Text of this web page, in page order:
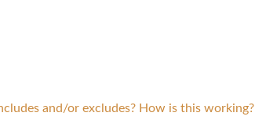
and/or excludes? How is this working?